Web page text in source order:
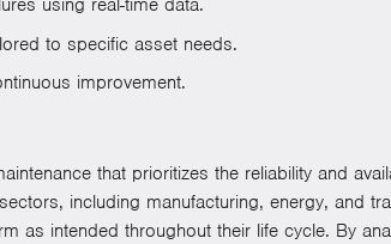
using real-time data.
to specific asset needs.
improvement.
that prioritizes the reliability and
including manufacturing, energy, and
as intended throughout their life cycle. By